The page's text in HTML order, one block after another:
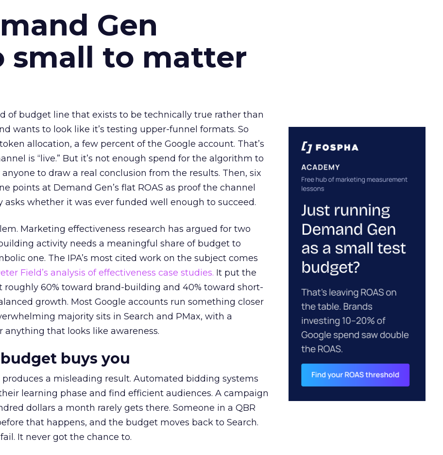
Gen
small to matter
of budget line that exists to be technically true rather than
wants to look like it’s testing upper-funnel formats. So
allocation, a few percent of the Google account. That’s
is “live.” But it’s not enough spend for the algorithm to
to draw a real conclusion from the results. Then, six
points at Demand Gen’s flat ROAS as proof the channel
asks whether it was ever funded well enough to succeed.
Marketing effectiveness research has argued for two
activity needs a meaningful share of budget to
one. The IPA’s most cited work on the subject comes
Field’s analysis of effectiveness case studies. It put the
roughly 60% toward brand-building and 40% toward short-
growth. Most Google accounts run something closer
majority sits in Search and PMax, with a
anything that looks like awareness.
buys you
a misleading result. Automated bidding systems
learning phase and find efficient audiences. A campaign
dollars a month rarely gets there. Someone in a QBR
that happens, and the budget moves back to Search.
It never got the chance to.